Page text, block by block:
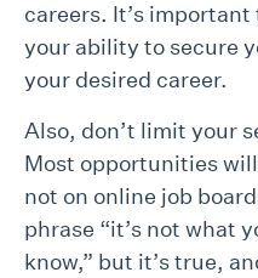
careers. It’s
your ability to secure
your desired career.
Also, don’t limit your
Most opportunities
not on online job
phrase “it’s not what
know,” but it’s true,